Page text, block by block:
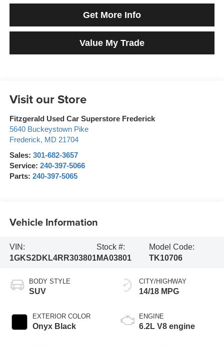
Get More Info
Value My Trade
Visit our Store
Fitzgerald Used Car Superstore Frederick
5640 Buckeystown Pike
Frederick, MD 21704
Sales: 301-682-3657
Service: 240-397-5066
Parts: 240-397-5065
Vehicle Information
VIN:
1GKS2DKL4RR303801
Stock #:
MA03801
Model Code:
TK10706
BODY STYLE
SUV
EXTERIOR COLOR
Onyx Black
CITY/HIGHWAY
14/18 MPG
ENGINE
6.2L V8 engine